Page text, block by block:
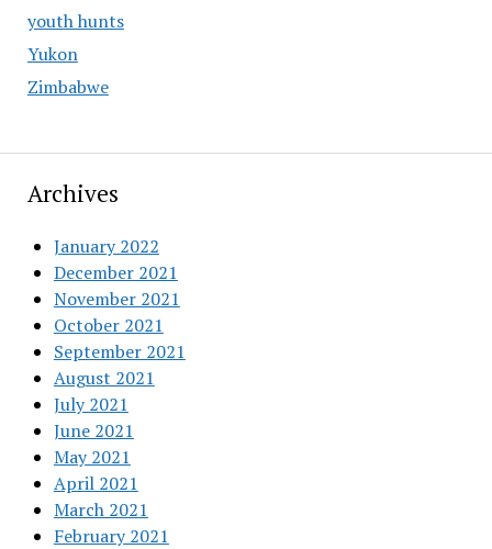
youth hunts
Yukon
Zimbabwe
Archives
January 2022
December 2021
November 2021
October 2021
September 2021
August 2021
July 2021
June 2021
May 2021
April 2021
March 2021
February 2021